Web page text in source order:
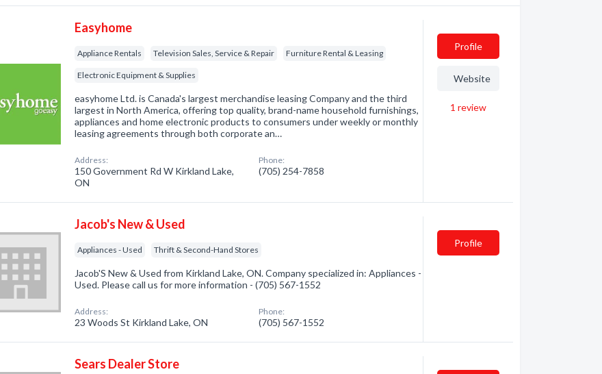
Easyhome
Appliance Rentals Television Sales, Service & Repair Furniture Rental & Leasing
Electronic Equipment & Supplies
easyhome Ltd. is Canada's largest merchandise leasing Company and the third
largest in North America, offering top quality, brand-name household furnishings,
appliances and home electronic products to consumers under weekly or monthly
leasing agreements through both corporate an…
Address:
150 Government Rd W Kirkland Lake,
ON
Phone:
(705) 254-7858
Profile
Website
1 review
Jacob's New & Used
Appliances - Used Thrift & Second-Hand Stores
Jacob'S New & Used from Kirkland Lake, ON. Company specialized in: Appliances -
Used. Please call us for more information - (705) 567-1552
Address:
23 Woods St Kirkland Lake, ON
Phone:
(705) 567-1552
Profile
Sears Dealer Store